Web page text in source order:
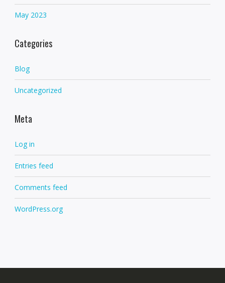
May 2023
Categories
Blog
Uncategorized
Meta
Log in
Entries feed
Comments feed
WordPress.org